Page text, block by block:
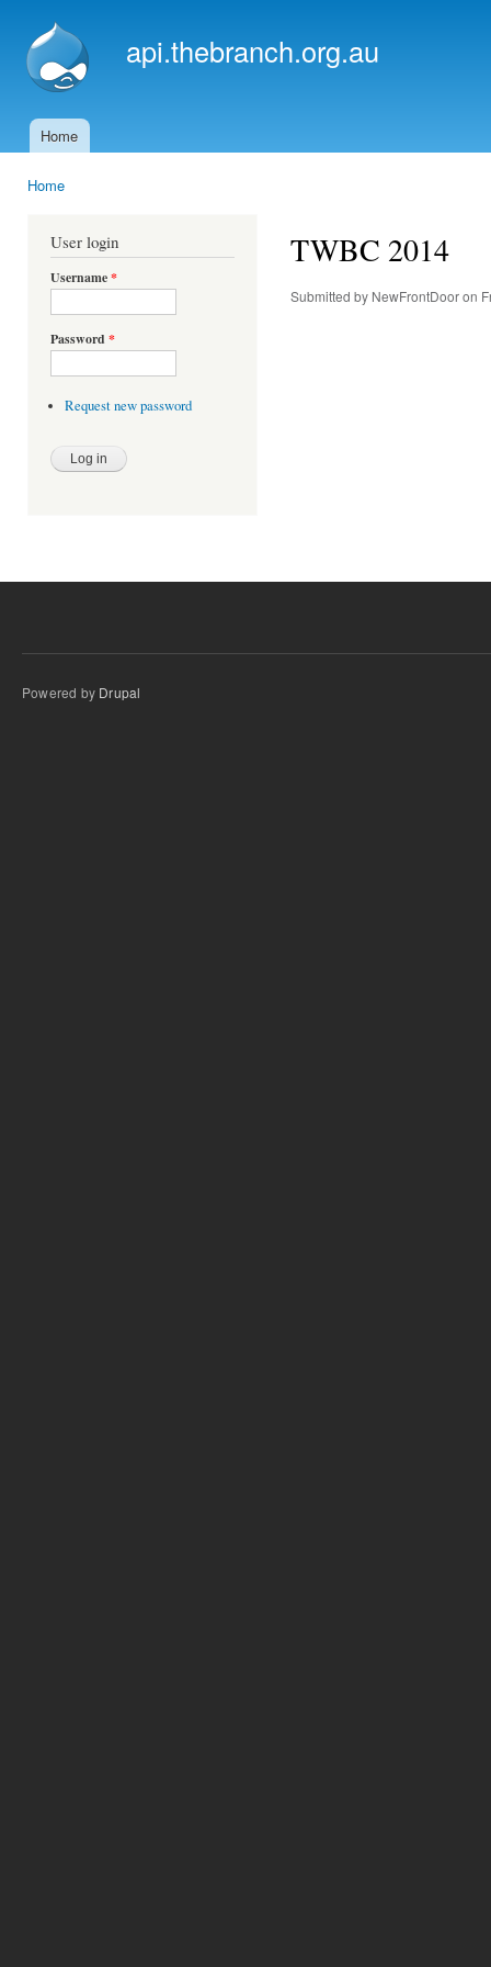
api.thebranch.org.au
Main menu
Home
Home
User login
Username*
Password *
Request new password
TWBC 2014
Submitted by NewFrontDooron
Powered by Drupal